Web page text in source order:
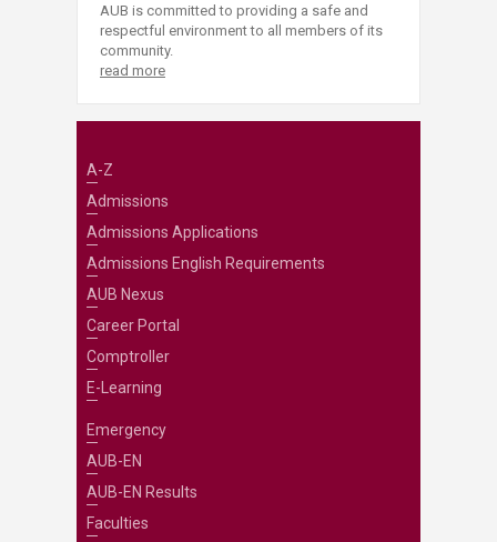
AUB is committed to providing a safe and
respectful environment to all members of its
community.
read more
A-Z
Admissions
Admissions Applications
Admissions English Requirements
AUB Nexus
Career Portal
Comptroller
E-Learning
Emergency
AUB-EN
AUB-EN Results
Faculties